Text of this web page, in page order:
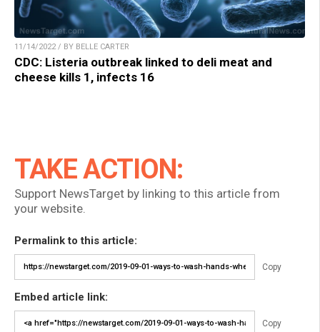
11/14/2022 / BY BELLE CARTER
CDC: Listeria outbreak linked to deli meat and
cheese kills 1, infects 16
TAKE ACTION:
Support NewsTarget by linking to this article from
your website.
Permalink to this article:
Copy
Embed article link:
Copy